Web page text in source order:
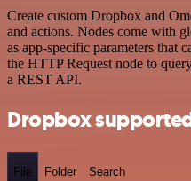
Create custom Dropbox and
and actions. Nodes come with
as app-specific parameters that
the HTTP Request node to
a REST API.
Dropbox
File Folder Search